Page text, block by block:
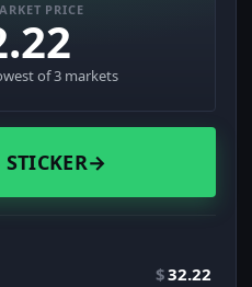
PRICE
of 3 markets
→
$32.22